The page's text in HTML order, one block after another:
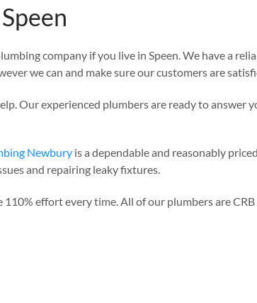
company if you live in Speen. We have a
we can and make sure our customers are
Our experienced plumbers are ready to answer
Newbury is a dependable and reasonably
and repairing leaky fixtures.
110% effort every time. All of our plumbers are